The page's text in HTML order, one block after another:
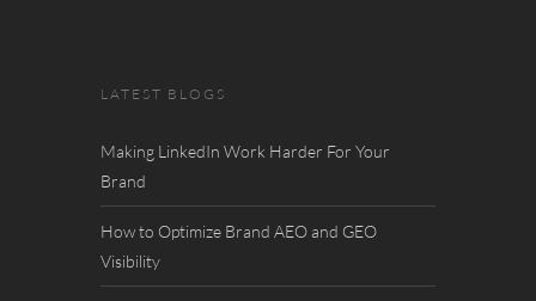
LATEST BLOGS
Making LinkedIn Work Harder For Your
Brand
How to Optimize Brand AEO and GEO
Visibility